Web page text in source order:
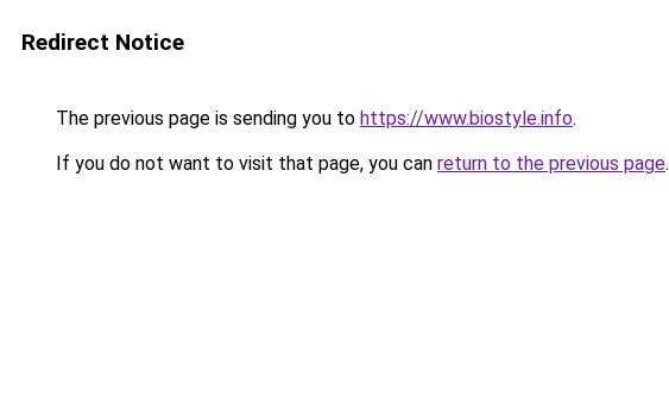
Redirect Notice
The previous page is sending you to https://www.biostyle.info.
If you do not want to visit that page, you can return to the previous page.